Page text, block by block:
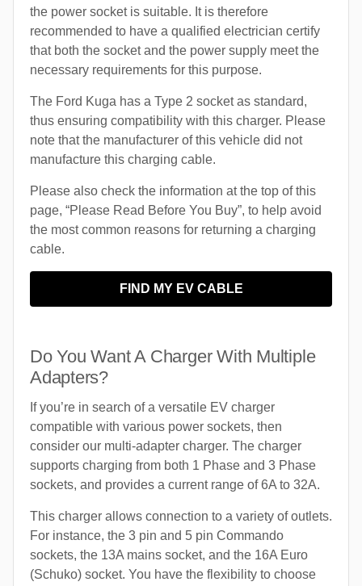
the power socket is suitable. It is therefore
recommended to have a qualified electrician certify
that both the socket and the power supply meet the
necessary requirements for this purpose.
The Ford Kuga has a Type 2 socket as standard,
thus ensuring compatibility with this charger. Please
note that the manufacturer of this vehicle did not
manufacture this charging cable.
Please also check the information at the top of this
page, “Please Read Before You Buy”, to help avoid
the most common reasons for returning a charging
cable.
FIND MY EV CABLE
Do You Want A Charger With Multiple
Adapters?
If you’re in search of a versatile EV charger
compatible with various power sockets, then
consider our multi-adapter charger. The charger
supports charging from both 1 Phase and 3 Phase
sockets, and provides a current range of 6A to 32A.
This charger allows connection to a variety of outlets.
For instance, the 3 pin and 5 pin Commando
sockets, the 13A mains socket, and the 16A Euro
(Schuko) socket. You have the flexibility to choose